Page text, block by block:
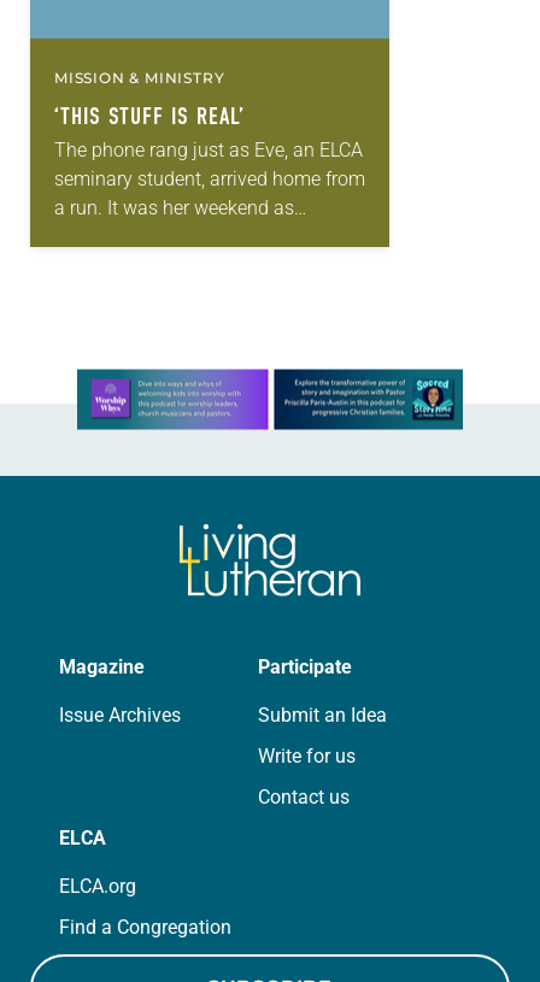
MISSION & MINISTRY
‘THIS STUFF IS REAL’
The phone rang just as Eve, an ELCA
seminary student, arrived home from
a run. It was her weekend as
Learn more about this offer
Magazine
Issue Archives
Participate
Submit an Idea
Write for us
Contact us
ELCA
ELCA.org
Find a Congregation